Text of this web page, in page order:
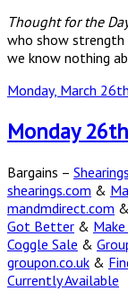
Thought for the
who show
we know nothing
Posted
Monday, March
Monday
Bargains –
shearings.com &
mandmdirect.com &
Got Better &
Coggle Sale &
groupon.co.uk &
Currently Available